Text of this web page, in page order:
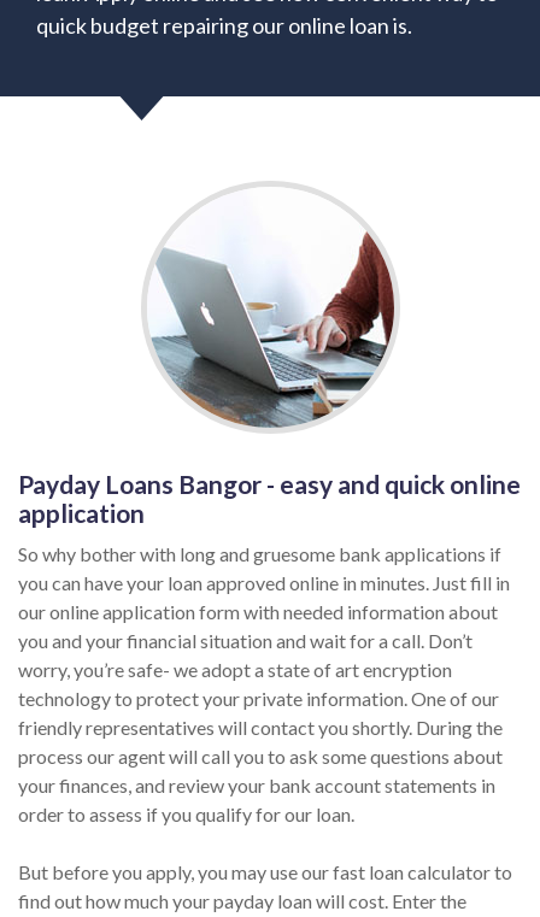
quick budget repairing our online loan is.
Payday Loans Bangor - easy and quick online
application
So why bother with long and gruesome bank applications if
you can have your loan approved online in minutes. Just fill in
our online application form with needed information about
you and your financial situation and wait for a call. Don’t
worry, you’re safe- we adopt a state of art encryption
technology to protect your private information. One of our
friendly representatives will contact you shortly. During the
process our agent will call you to ask some questions about
your finances, and review your bank account statements in
order to assess if you qualify for our loan.
But before you apply, you may use our fast loan calculator to
find out how much your payday loan will cost. Enter the